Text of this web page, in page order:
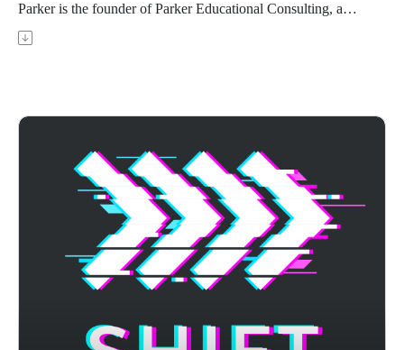
Parker is the founder of Parker Educational Consulting, a
PhD, and a former English professor. In this episode, David
rankings.
target your weak areas and boost your score - visit
https://achievable.me/exams/act/overview/?
utm_source=podcast to try it for free.